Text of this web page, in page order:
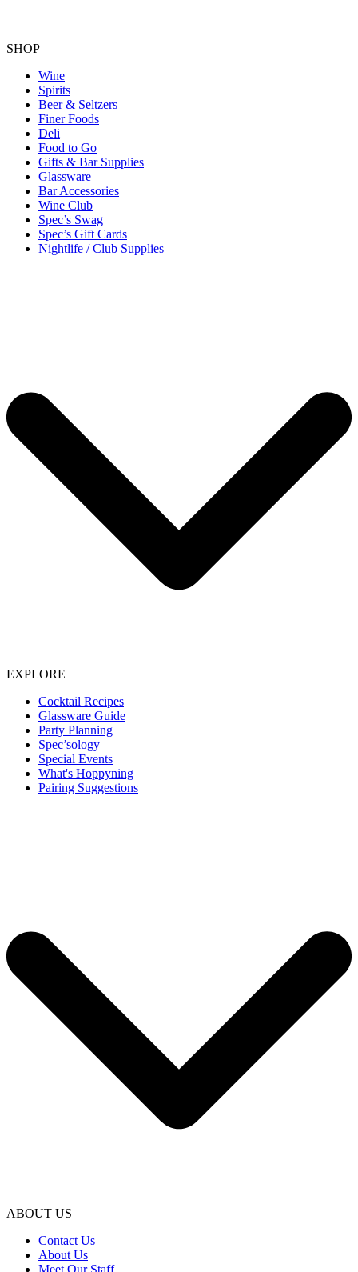
SHOP
Wine
Spirits
Beer & Seltzers
Finer Foods
Deli
Food to Go
Gifts & Bar Supplies
Glassware
Bar Accessories
Wine Club
Spec’s Swag
Spec’s Gift Cards
Nightlife / Club Supplies
EXPLORE
Cocktail Recipes
Glassware Guide
Party Planning
Spec’sology
Special Events
What's Hoppyning
Pairing Suggestions
ABOUT US
Contact Us
About Us
Meet Our Staff